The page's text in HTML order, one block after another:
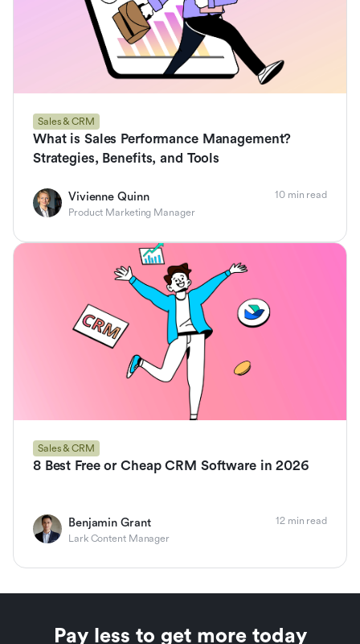
Sales & CRM
What is Sales Performance Management?
Strategies, Benefits, and Tools
Vivienne Quinn
Product Marketing Manager
10 min read
Sales & CRM
8 Best Free or Cheap CRM Software in 2026
Benjamin Grant
Lark Content Manager
12 min read
Pay less to get more today